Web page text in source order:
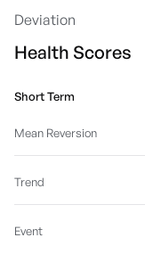
Deviation
Health Scores
Short Term
Mean Reversion
Trend
Event